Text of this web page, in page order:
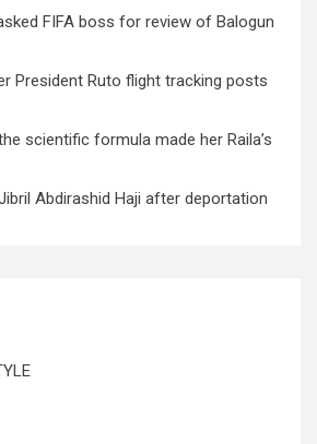
FIFA boss for review of Balogun
President Ruto flight tracking posts
scientific formula made her Raila’s
Abdirashid Haji after deportation